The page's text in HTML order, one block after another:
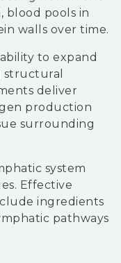
blood pools in
walls over time.
to expand
structural
deliver
production
surrounding
system
Effective
ingredients
pathways